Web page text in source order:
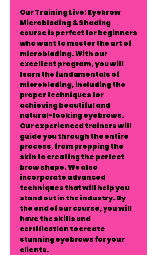
Our Training Live: Eyebrow
Microblading & Shading
course is perfect for beginners
who want to master the art of
microblading. With our
excellent program, you will
learn the fundamentals of
microblading, including the
proper techniques for
achieving beautiful and
natural-looking eyebrows.
Our experienced trainers will
guide you through the entire
process, from prepping the
skin to creating the perfect
brow shape. We also
incorporate advanced
techniques that will help you
stand out in the industry. By
the end of our course, you will
have the skills and
certification to create
stunning eyebrows for your
clients.